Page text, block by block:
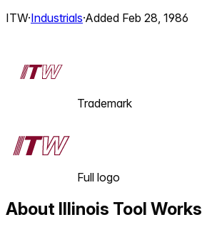
ITW·Industrials·Added Feb 28, 1986
Trademark
Full logo
About Illinois Tool Works